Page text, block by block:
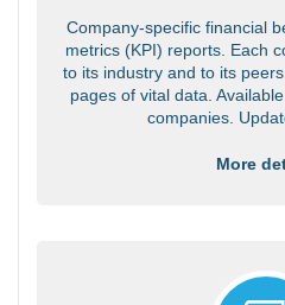
Company-specific financial
metrics (KPI) reports. Each
to its industry and to its
pages of vital data.
companies.
More